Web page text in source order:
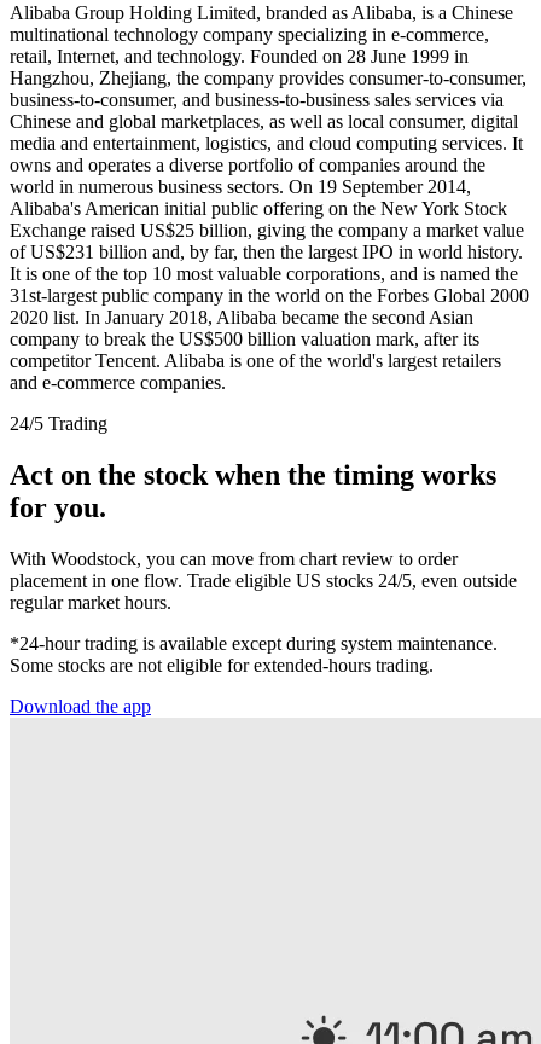
Alibaba Group Holding Limited, branded as Alibaba, is a Chinese
multinational technology company specializing in e-commerce,
retail, Internet, and technology. Founded on 28 June 1999 in
Hangzhou, Zhejiang, the company provides consumer-to-consumer,
business-to-consumer, and business-to-business sales services via
Chinese and global marketplaces, as well as local consumer, digital
media and entertainment, logistics, and cloud computing services. It
owns and operates a diverse portfolio of companies around the
world in numerous business sectors. On 19 September 2014,
Alibaba's American initial public offering on the New York Stock
Exchange raised US$25 billion, giving the company a market value
of US$231 billion and, by far, then the largest IPO in world history.
It is one of the top 10 most valuable corporations, and is named the
31st-largest public company in the world on the Forbes Global 2000
2020 list. In January 2018, Alibaba became the second Asian
company to break the US$500 billion valuation mark, after its
competitor Tencent. Alibaba is one of the world's largest retailers
and e-commerce companies.
24/5 Trading
Act on the stock when the timing works
for you.
With Woodstock, you can move from chart review to order
placement in one flow. Trade eligible US stocks 24/5, even outside
regular market hours.
*24-hour trading is available except during system maintenance.
Some stocks are not eligible for extended-hours trading.
Download the app